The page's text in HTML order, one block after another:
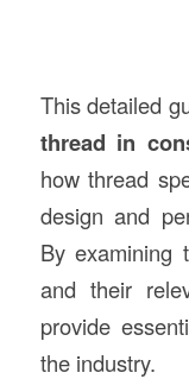
This detailed
thread in
how thread
design and
By examining
and their
provide
the industry.